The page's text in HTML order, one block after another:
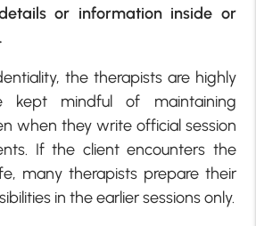
or information inside or
the therapists are highly
kept mindful of maintaining
when they write official session
If the client encounters the
many therapists prepare their
in the earlier sessions only.